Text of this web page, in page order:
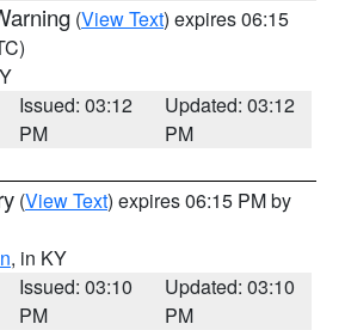
(View Text) expires 06:15
Issued: 03:12
PM
Updated: 03:12
PM
(View Text) expires 06:15 PM by
, in KY
Issued: 03:10
PM
Updated: 03:10
PM